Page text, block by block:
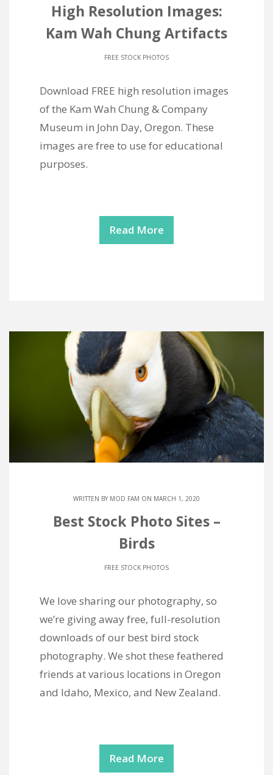
High Resolution Images:
Kam Wah Chung Artifacts
FREE STOCK PHOTOS
Download FREE high resolution images
of the Kam Wah Chung & Company
Museum in John Day, Oregon. These
images are free to use for educational
purposes.
Read More
WRITTEN BY MOD FAM ON MARCH 1, 2020
Best Stock Photo Sites –
Birds
FREE STOCK PHOTOS
We love sharing our photography, so
we’re giving away free, full-resolution
downloads of our best bird stock
photography. We shot these feathered
friends at various locations in Oregon
and Idaho, Mexico, and New Zealand.
Read More